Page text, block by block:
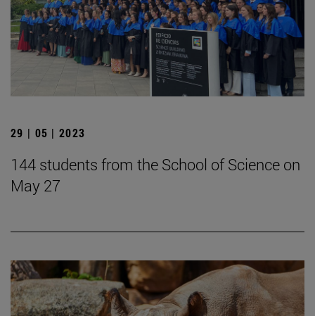
29 | 05 | 2023
144 students from the School of Science on
May 27